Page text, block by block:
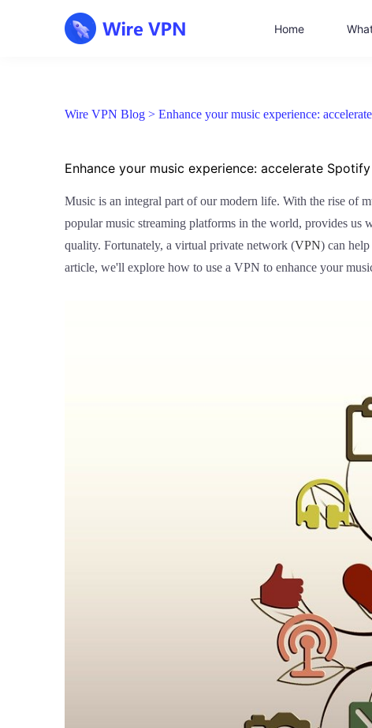
Home
Wire VPN Blog > Enhance your music experience:
Enhance your music experience: accelerate
Music is an integral part of our modern life. With the rise of
popular music streaming platforms in the world, provides us
quality. Fortunately, a virtual private network (VPN) can
article, we'll explore how to use a VPN to enhance your